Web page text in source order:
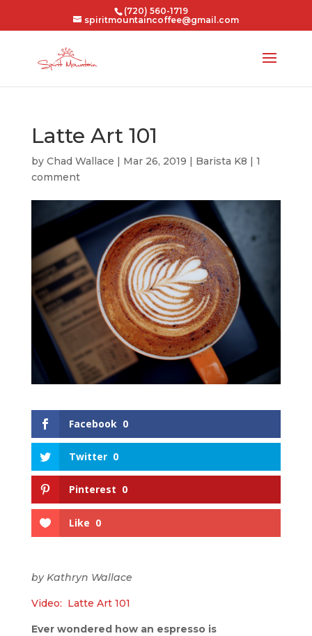
(720) 560-1719
spiritmountaincoffee@gmail.com
Latte Art 101
by Chad Wallace | Mar 26, 2019 | Barista K8 | 1
comment
Facebook 0
Twitter 0
Pinterest 0
Like 0
by Kathryn Wallace
Video: Latte Art 101
Ever wondered how an espresso is